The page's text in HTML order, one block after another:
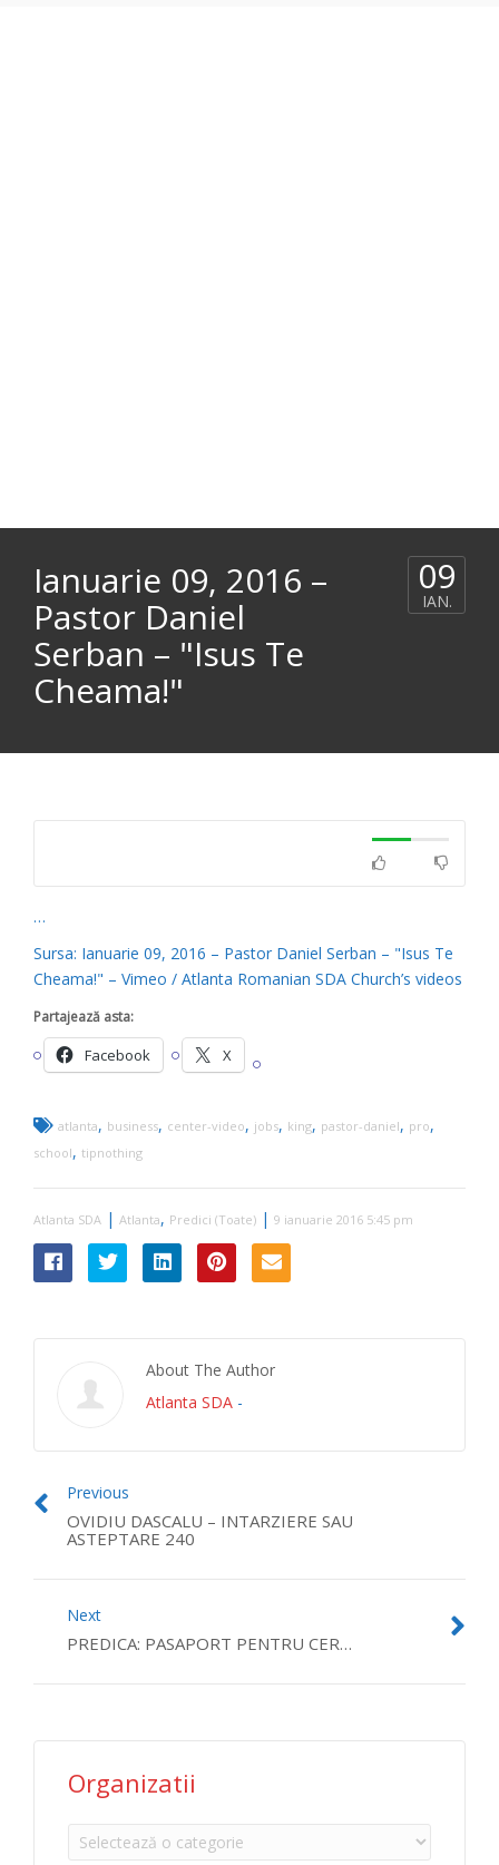
Ianuarie 09, 2016 –
Pastor Daniel
Serban – "Isus Te
Cheama!"
09
IAN.
…
Sursa: Ianuarie 09, 2016 – Pastor Daniel Serban – "Isus Te
Cheama!" – Vimeo / Atlanta Romanian SDA Church’s videos
Partajează asta:
Facebook X
atlanta, business, center-video, jobs, king, pastor-daniel, pro,
school, tipnothing
Atlanta SDA | Atlanta, Predici (Toate) | 9 ianuarie 2016 5:45 pm
About The Author
Atlanta SDA -
Previous
OVIDIU DASCALU – INTARZIERE SAU
ASTEPTARE 240
Next
PREDICA: PASAPORT PENTRU CER…
Organizatii
Organizatii